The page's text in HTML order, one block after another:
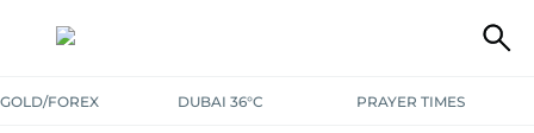
GOLD/FOREX DUBAI 36°C PRAYER TIMES